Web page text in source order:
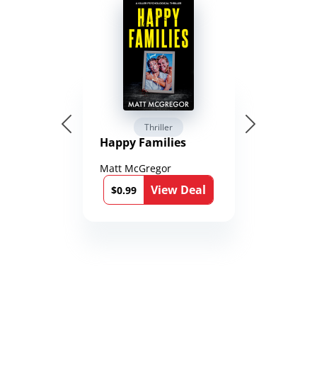
Thriller
Happy Families
Matt McGregor
$0.99
View Deal